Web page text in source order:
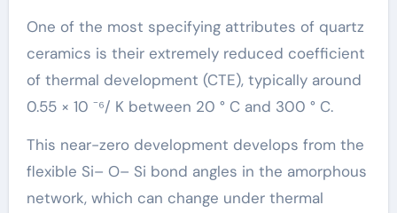
One of the most specifying attributes of quartz
ceramics is their extremely reduced coefficient
of thermal development (CTE), typically around
0.55 × 10 ⁻⁶/ K between 20 ° C and 300 ° C.
This near-zero development develops from the
flexible Si– O– Si bond angles in the amorphous
network, which can change under thermal